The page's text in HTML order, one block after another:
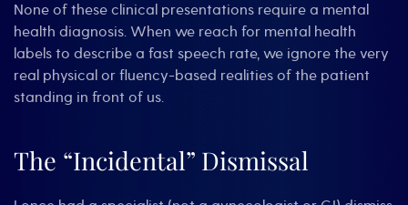
None of these clinical presentations require a mental
health diagnosis. When we reach for mental health
labels to describe a fast speech rate, we ignore the very
real physical or fluency-based realities of the patient
standing in front of us.
The “Incidental” Dismissal